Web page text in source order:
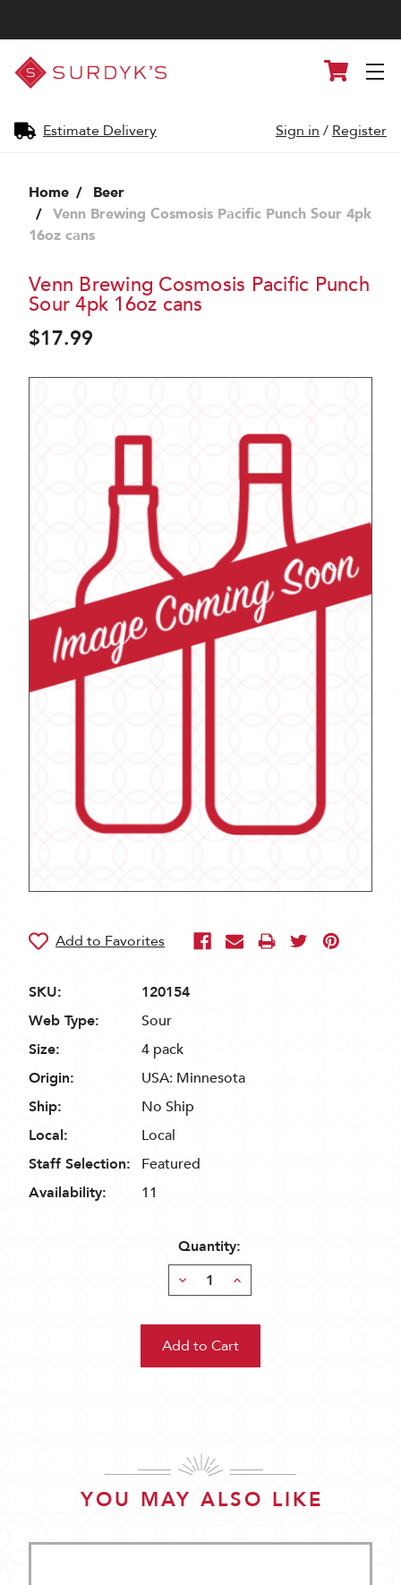
Surdyk's
Liquor
and
Shop
Estimate Delivery
Cart
Sign in / Register
Home
Beer
Venn Brewing Cosmosis Pacific Punch Sour 4pk
16oz cans
Venn Brewing Cosmosis Pacific Punch
Sour 4pk 16oz cans
$17.99
SKU:
120154
Web Type:
Sour
Size:
4 pack
Origin:
USA: Minnesota
Ship:
No Ship
Local:
Local
Staff Selection:
Featured
Availability:
11
Quantity:
Decrease
Quantity:
Increase
Quantity:
YOU MAY ALSO LIKE